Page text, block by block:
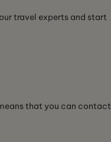
travel experts and start
that you can contact